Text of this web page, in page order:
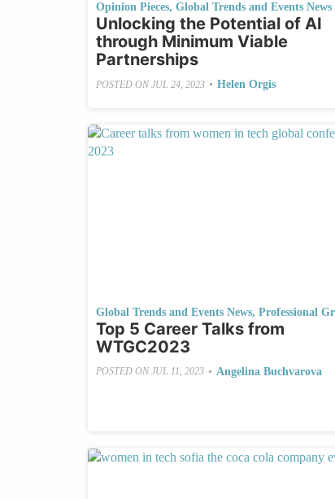
Opinion Pieces, Global Trends and Events News
Unlocking the Potential of AI
through Minimum Viable
Partnerships
POSTED ON JUL 24, 2023 • Helen Orgis
Global Trends and Events News, Professional
Top 5 Career Talks from
WTGC2023
POSTED ON JUL 11, 2023 • Angelina Buchvarova